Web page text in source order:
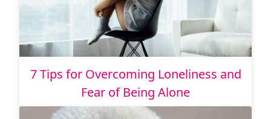
7 Tips for Overcoming Loneliness and
Fear of Being Alone